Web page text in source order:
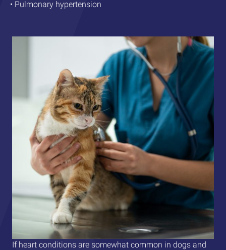
• Pulmonary hypertension
If heart conditions are somewhat common in dogs and